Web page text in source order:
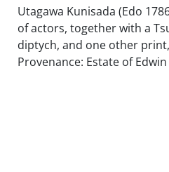
Utagawa Kunisada (Edo
of actors, together with a
diptych, and one other
Provenance: Estate of